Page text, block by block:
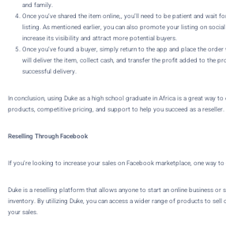
and family.
Once you’ve shared the item online,, you’ll need to be patient and wait
listing. As mentioned earlier, you can also promote your listing on
increase its visibility and attract more potential buyers.
Once you’ve found a buyer, simply return to the app and place the
will deliver the item, collect cash, and transfer the profit added to the
successful delivery.
In conclusion, using Duke as a high school graduate in Africa is a great way
products, competitive pricing, and support to help you succeed as a reseller.
Reselling Through Facebook
If you’re looking to increase your sales on Facebook marketplace, one way
Duke is a reselling platform that allows anyone to start an online business or
inventory. By utilizing Duke, you can access a wider range of products to sell
your sales.